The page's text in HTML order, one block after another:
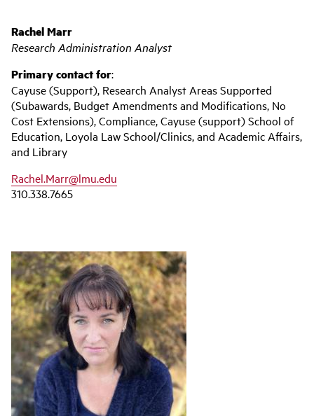
Rachel Marr
Research Administration Analyst
Primary contact for:
Cayuse (Support), Research Analyst Areas Supported
(Subawards, Budget Amendments and Modifications, No
Cost Extensions), Compliance, Cayuse (support) School of
Education, Loyola Law School/Clinics, and Academic Affairs,
and Library
Rachel.Marr@lmu.edu
310.338.7665